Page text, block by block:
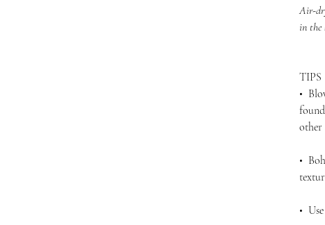
Air-
in the
TIPS
•
other
•
•